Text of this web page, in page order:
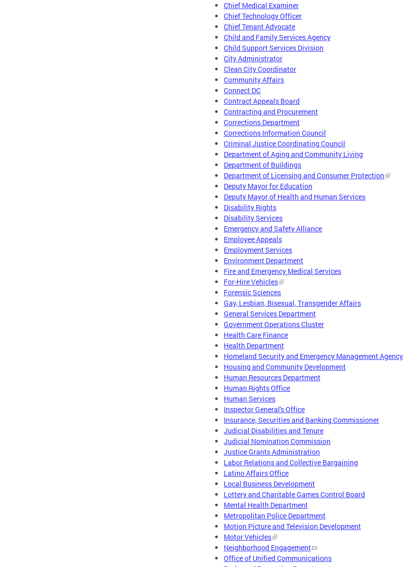
Chief Medical Examiner
Chief Technology Officer
Chief Tenant Advocate
Child and Family Services Agency
Child Support Services Division
City Administrator
Clean City Coordinator
Community Affairs
Connect DC
Contract Appeals Board
Contracting and Procurement
Corrections Department
Corrections Information Council
Criminal Justice Coordinating Council
Department of Aging and Community Living
Department of Buildings
Department of Licensing and Consumer Protection
Deputy Mayor for Education
Deputy Mayor of Health and Human Services
Disability Rights
Disability Services
Emergency and Safety Alliance
Employee Appeals
Employment Services
Environment Department
Fire and Emergency Medical Services
For-Hire Vehicles
Forensic Sciences
Gay, Lesbian, Bisexual, Transgender Affairs
General Services Department
Government Operations Cluster
Health Care Finance
Health Department
Homeland Security and Emergency Management Agency
Housing and Community Development
Human Resources Department
Human Rights Office
Human Services
Inspector General's Office
Insurance, Securities and Banking Commissioner
Judicial Disabilities and Tenure
Judicial Nomination Commission
Justice Grants Administration
Labor Relations and Collective Bargaining
Latino Affairs Office
Local Business Development
Lottery and Charitable Games Control Board
Mental Health Department
Metropolitan Police Department
Motion Picture and Television Development
Motor Vehicles
Neighborhood Engagement
Office of Unified Communications